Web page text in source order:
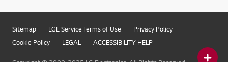
Sitemap LGE Service Terms of Use
Privacy Policy
Cookie Policy
LEGAL ACCESSIBILITY HELP